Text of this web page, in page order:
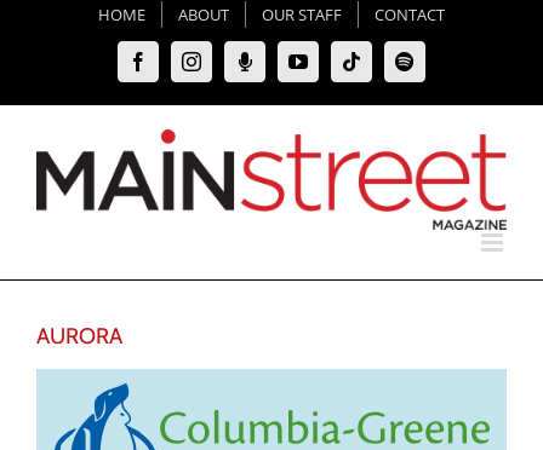
HOME ABOUT OUR STAFF CONTACT
FacebookInstagramMoxie
Podcast
YouTubeTiktokSpotify
AURORA